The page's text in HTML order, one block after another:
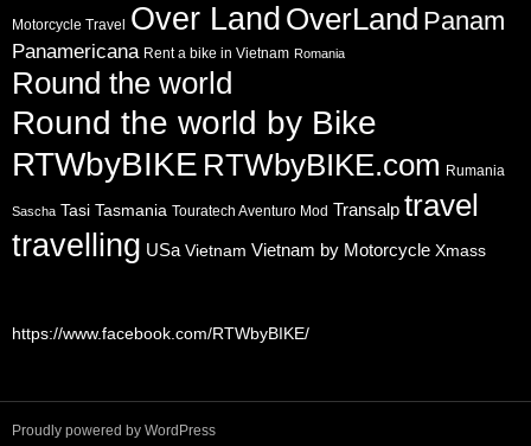
Motorcycle Travel Over Land OverLand Panam
Panamericana Rent a bike in Vietnam Romania
Round the world
Round the world by Bike
RTWbyBIKE RTWbyBIKE.com Rumania
Sascha Tasi Tasmania Touratech Aventuro Mod Transalp travel
travelling USa Vietnam Vietnam by Motorcycle Xmass
https://www.facebook.com/RTWbyBIKE/
Proudly powered by WordPress